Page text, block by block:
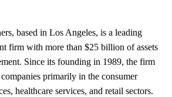
based in Los Angeles, is a leading
firm with more than $25 billion of assets
Since its founding in 1989, the firm
primarily in the consumer
healthcare services, and retail sectors.